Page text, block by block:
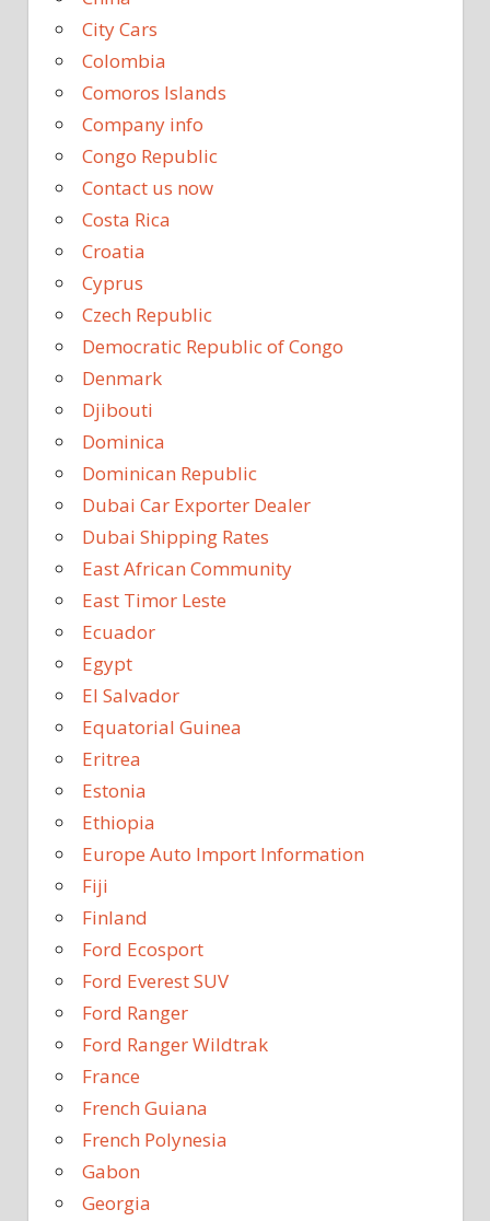
City Cars
Colombia
Comoros Islands
Company info
Congo Republic
Contact us now
Costa Rica
Croatia
Cyprus
Czech Republic
Democratic Republic of Congo
Denmark
Djibouti
Dominica
Dominican Republic
Dubai Car Exporter Dealer
Dubai Shipping Rates
East African Community
East Timor Leste
Ecuador
Egypt
El Salvador
Equatorial Guinea
Eritrea
Estonia
Ethiopia
Europe Auto Import Information
Fiji
Finland
Ford Ecosport
Ford Everest SUV
Ford Ranger
Ford Ranger Wildtrak
France
French Guiana
French Polynesia
Gabon
Georgia